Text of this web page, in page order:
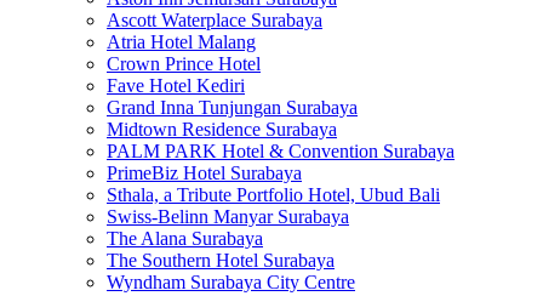
Ascott Waterplace Surabaya
Atria Hotel Malang
Crown Prince Hotel
Fave Hotel Kediri
Grand Inna Tunjungan Surabaya
Midtown Residence Surabaya
PALM PARK Hotel & Convention Surabaya
PrimeBiz Hotel Surabaya
Sthala, a Tribute Portfolio Hotel, Ubud Bali
Swiss-Belinn Manyar Surabaya
The Alana Surabaya
The Southern Hotel Surabaya
Wyndham Surabaya City Centre